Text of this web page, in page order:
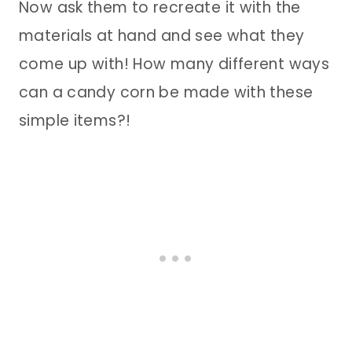
Now ask them to recreate it with the
materials at hand and see what they
come up with! How many different ways
can a candy corn be made with these
simple items?!